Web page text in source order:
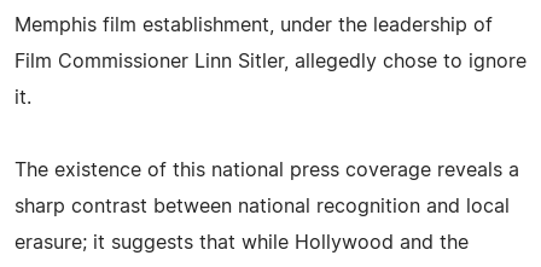
Memphis film establishment, under the leadership of
Film Commissioner Linn Sitler, allegedly chose to ignore
it.
The existence of this national press coverage reveals a
sharp contrast between national recognition and local
erasure; it suggests that while Hollywood and the